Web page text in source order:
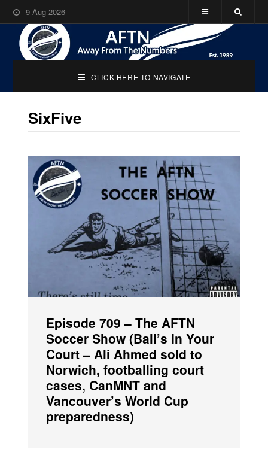
9-Aug-2026
CLICK HERE TO NAVIGATE
SixFive
Episode 709 – The AFTN
Soccer Show (Ball’s In Your
Court – Ali Ahmed sold to
Norwich, footballing court
cases, CanMNT and
Vancouver’s World Cup
preparedness)